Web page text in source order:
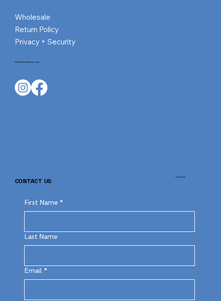
Wholesale
Return Policy
Privacy + Security
hello@shrimpnlobster.com
CONTACT US
First Name *
Last Name
Email *
back to top